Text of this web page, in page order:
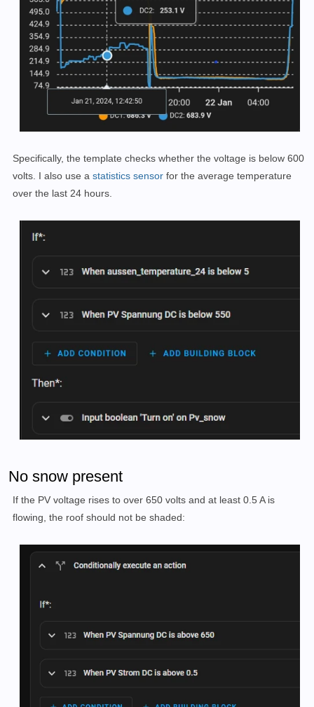
Specifically, the template checks whether the voltage is below 600
volts. I also use a statistics sensor for the average temperature
over the last 24 hours.
No snow present
If the PV voltage rises to over 650 volts and at least 0.5 A is
flowing, the roof should not be shaded: